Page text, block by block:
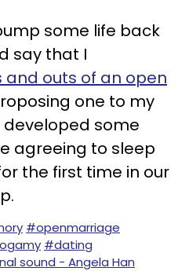
some life back
say that I
outs of an open
one to my
developed some
agreeing to sleep
the first time in our
#openmarriage
#dating
sound - Angela Han